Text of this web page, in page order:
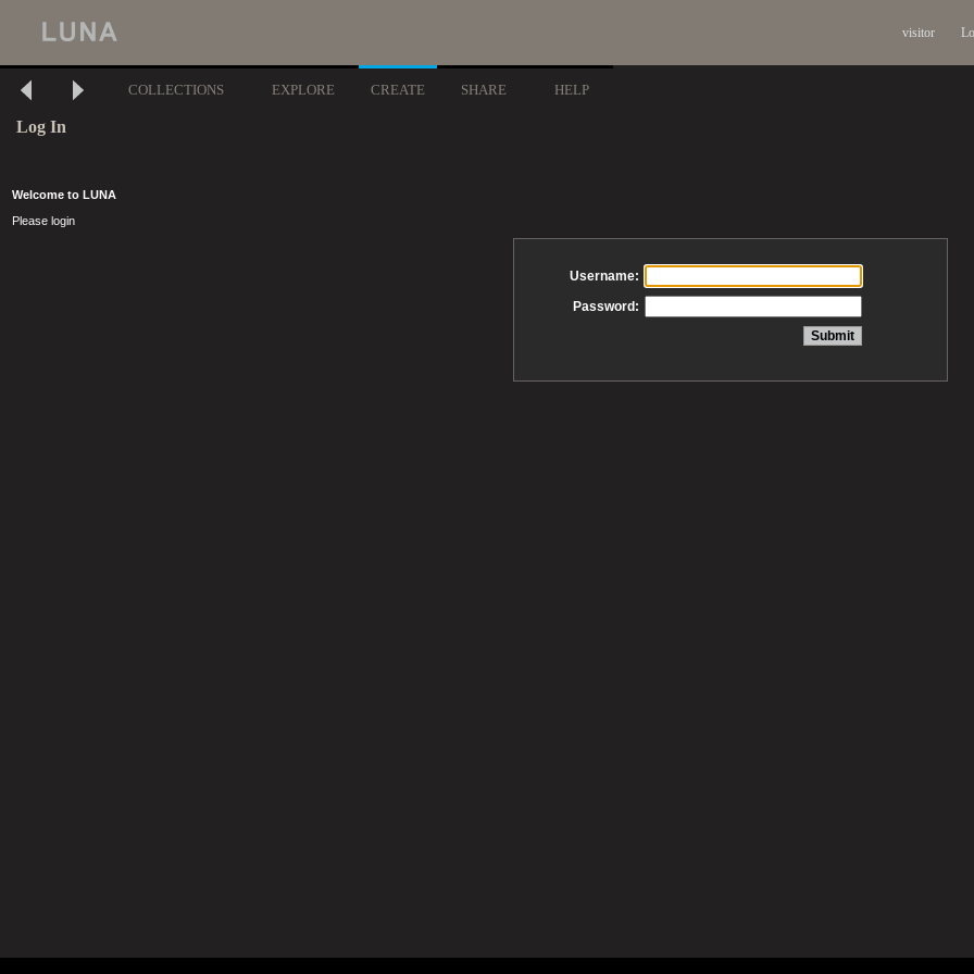
visitor
COLLECTIONS EXPLORE CREATE SHARE HELP
Log In
Welcome to LUNA
Please login
Username:
Password: